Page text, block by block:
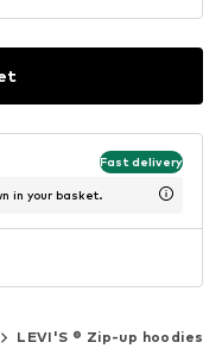
Fast delivery
in your basket.
LEVI'S ® Zip-up hoodies